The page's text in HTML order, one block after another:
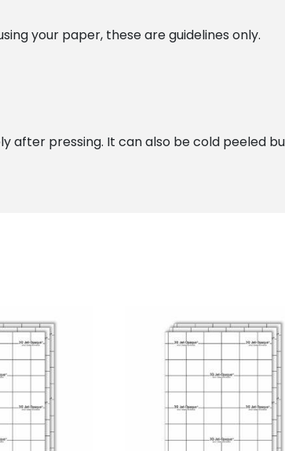
your paper, these are guidelines only.
pressing. It can also be cold peeled